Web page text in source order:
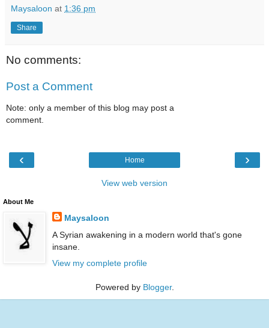
Maysaloon at 1:36 pm
Share
No comments:
Post a Comment
Note: only a member of this blog may post a
comment.
‹ ›
Home
View web version
About Me
Maysaloon
A Syrian awakening in a modern world that's gone
insane.
View my complete profile
Powered by Blogger.